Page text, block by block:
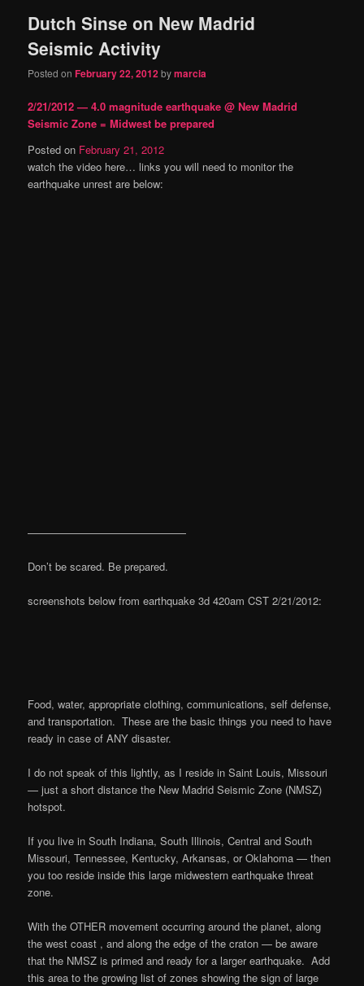
content
content
Dutch Sinse on New Madrid
Seismic Activity
Posted onFebruary 22, 2012bymarcia
2/21/2012 — 4.0 magnitude earthquake @ New Madrid
Seismic Zone = Midwest be prepared
Posted on February 21, 2012
watch the video here… links you will need to monitor the
earthquake unrest are below:
———————————————
Don’t be scared. Be prepared.
screenshots below from earthquake 3d 420am CST 2/21/2012:
Food, water, appropriate clothing, communications, self defense,
and transportation. These are the basic things you need to have
ready in case of ANY disaster.
I do not speak of this lightly, as I reside in Saint Louis, Missouri
— just a short distance the New Madrid Seismic Zone (NMSZ)
hotspot.
If you live in South Indiana, South Illinois, Central and South
Missouri, Tennessee, Kentucky, Arkansas, or Oklahoma — then
you too reside inside this large midwestern earthquake threat
zone.
With the OTHER movement occurring around the planet, along
the west coast , and along the edge of the craton — be aware
that the NMSZ is primed and ready for a larger earthquake. Add
this area to the growing list of zones showing the sign of large